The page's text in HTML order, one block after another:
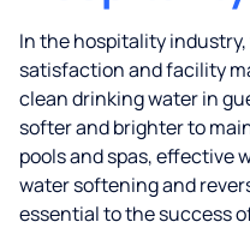
In the hospitality
satisfaction and facility
clean drinking water in
softer and brighter to
pools and spas, effective
water softening and
essential to the success